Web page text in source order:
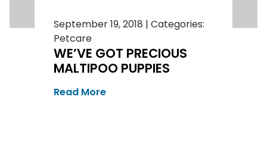
September 19, 2018 | Categories:
Petcare
WE’VE GOT PRECIOUS
MALTIPOO PUPPIES
Read More